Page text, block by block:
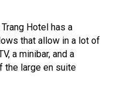
Hotel has a
that allow in a lot of
a minibar, and a
the large en suite